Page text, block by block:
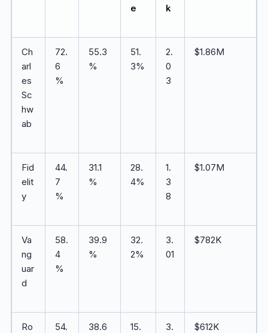
e
k
Ch
arl
es
Sc
hw
ab
72.
6
%
55.3
%
51.
3%
2.
0
3
$1.86M
Fid
elit
y
44.
7
%
31.1
%
28.
4%
1.
3
8
$1.07M
Va
ng
uar
d
58.
4
%
39.9
%
32.
2%
3.
01
$782K
Ro
54.
38.6
15.
3.
$612K